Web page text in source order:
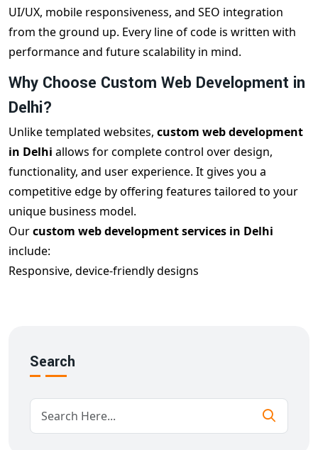
UI/UX, mobile responsiveness, and SEO integration
from the ground up. Every line of code is written with
performance and future scalability in mind.
Why Choose Custom Web Development in
Delhi?
Unlike templated websites, custom web development
in Delhi allows for complete control over design,
functionality, and user experience. It gives you a
competitive edge by offering features tailored to your
unique business model.
Ourcustom web development services in Delhi
include:
Responsive, device-friendly designs
Secure and fast-loading performance
needs are fully met.
Scalable Custom Website Development in
Search